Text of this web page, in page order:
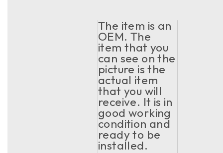
The item is an
OEM. The
item that you
can see on the
picture is the
actual item
that you will
receive. It is in
good working
condition and
ready to be
installed.